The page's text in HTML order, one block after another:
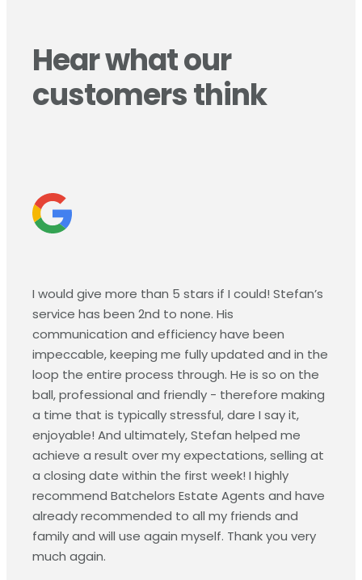
Hear what our
customers think
I would give more than 5 stars if I could! Stefan’s
service has been 2nd to none. His
communication and efficiency have been
impeccable, keeping me fully updated and in the
loop the entire process through. He is so on the
ball, professional and friendly - therefore making
a time that is typically stressful, dare I say it,
enjoyable! And ultimately, Stefan helped me
achieve a result over my expectations, selling at
a closing date within the first week! I highly
recommend Batchelors Estate Agents and have
already recommended to all my friends and
family and will use again myself. Thank you very
much again.